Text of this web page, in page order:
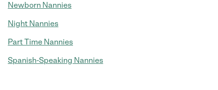
Newborn Nannies
Night Nannies
Part Time Nannies
Spanish-Speaking Nannies